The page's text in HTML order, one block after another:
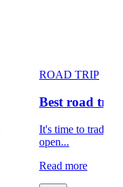
ROAD TRIP
Best road
It's time to trade
open...
Read more